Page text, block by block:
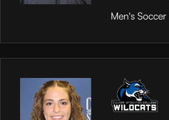
Men's Soccer